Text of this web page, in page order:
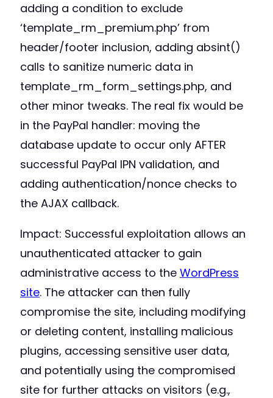
adding a condition to exclude
‘template_rm_premium.php’ from
header/footer inclusion, adding absint()
calls to sanitize numeric data in
template_rm_form_settings.php, and
other minor tweaks. The real fix would be
in the PayPal handler: moving the
database update to occur only AFTER
successful PayPal IPN validation, and
adding authentication/nonce checks to
the AJAX callback.
Impact: Successful exploitation allows an
unauthenticated attacker to gain
administrative access to the WordPress
site. The attacker can then fully
compromise the site, including modifying
or deleting content, installing malicious
plugins, accessing sensitive user data,
and potentially using the compromised
site for further attacks on visitors (e.g.,